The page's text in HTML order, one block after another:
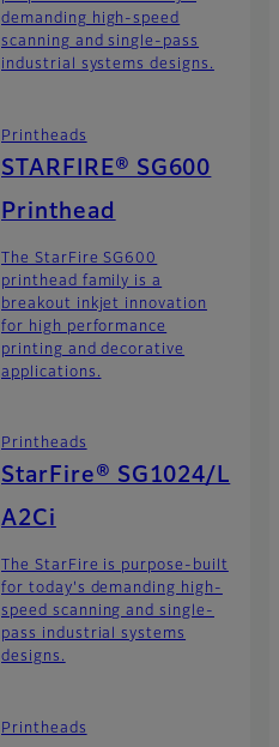
demanding high-speed
scanning and single-pass
industrial systems designs.
Printheads
STARFIRE® SG600
Printhead
The StarFire SG600
printhead family is a
breakout inkjet innovation
for high performance
printing and decorative
applications.
Printheads
StarFire® SG1024/L
A2Ci
The StarFire is purpose-built
for today's demanding high-
speed scanning and single-
pass industrial systems
designs.
Printheads